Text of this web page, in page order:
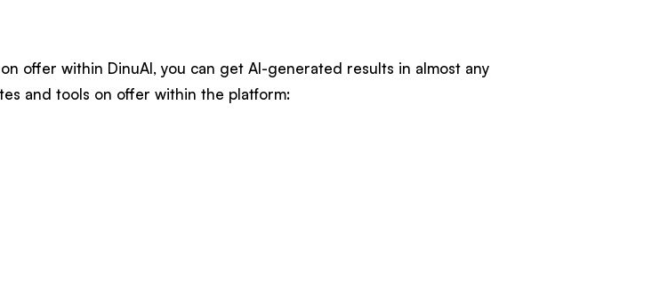
offer within DinuAI, you can get AI-generated results in almost any
and tools on offer within the platform: